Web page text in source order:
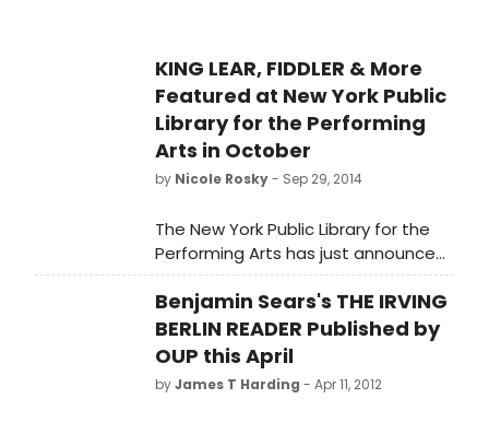
KING LEAR, FIDDLER & More
Featured at New York Public
Library for the Performing
Arts in October
by Nicole Rosky- Sep 29, 2014
The New York Public Library for the
Performing Arts has just announced
a slew of theatrical events for
October, which will feature King Lear,
Fiddler on the Roof, and much more.
Check out the full list below!
Benjamin Sears's THE IRVING
BERLIN READER Published by
OUP this April
byJames T Harding - Apr 11, 2012